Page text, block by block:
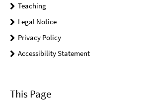
Teaching
Legal Notice
Privacy Policy
Accessibility Statement
This Page